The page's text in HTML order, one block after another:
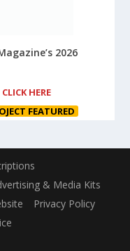
2026
HERE
FEATURED
& Media Kits
Privacy Policy